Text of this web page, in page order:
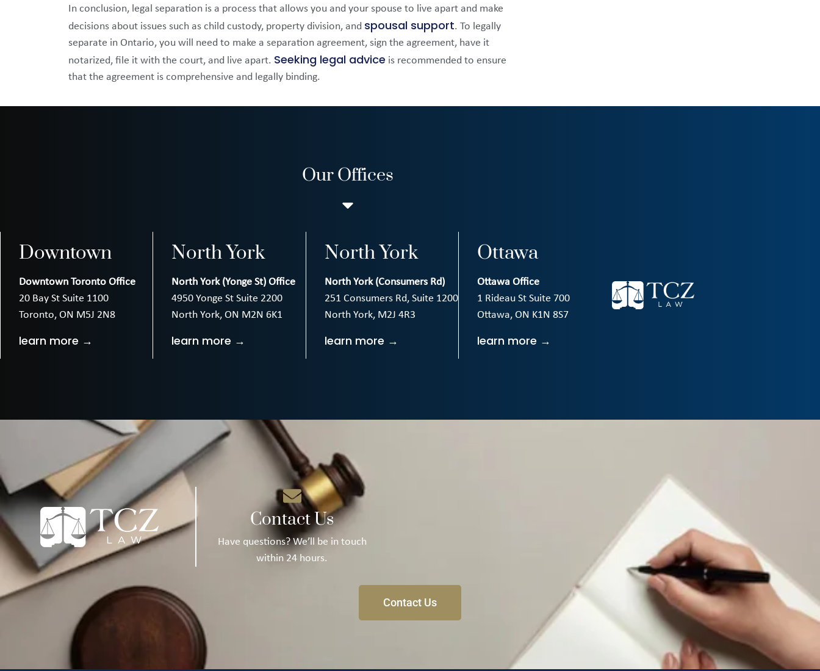
In conclusion, legal separation is a process that allows you and your spouse to live apart and make
decisions about issues such as child custody, property division, and spousal support. To legally
separate in Ontario, you will need to make a separation agreement, sign the agreement, have it
notarized, file it with the court, and live apart. Seeking legal advice is recommended to ensure
that the agreement is comprehensive and legally binding.
Our Offices
Downtown
Downtown Toronto Office
20 Bay St Suite 1100
Toronto, ON M5J 2N8
learn more →
North York
North York (Yonge St) Office
4950 Yonge St Suite 2200
North York, ON M2N 6K1
learn more →
North York
North York (Consumers Rd)
251 Consumers Rd, Suite 1200
North York, M2J 4R3
learn more →
Ottawa
Ottawa Office
1 Rideau St Suite 700
Ottawa, ON K1N 8S7
learn more →
Contact Us
Have questions? We’ll be in touch
within 24 hours.
Contact Us